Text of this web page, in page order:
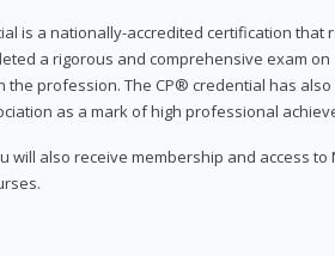
is a nationally-accredited certification that
a rigorous and comprehensive exam on
profession. The CP® credential has also
as a mark of high professional
will also receive membership and access to